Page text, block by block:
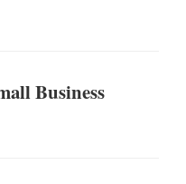
Business